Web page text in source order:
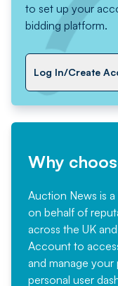
to set up your
bidding platform.
Log In/Create
Why
Auction News is
on behalf of
across the UK
Account to
and manage
personal user